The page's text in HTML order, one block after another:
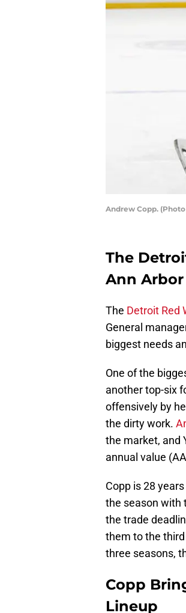
Andrew Copp.
The
Ann
The Detroit Red
General
biggest needs
One of the
another top-six
offensively by
the dirty work.
the market, and
annual value
Copp is 28
the season with
the trade
them to the
three seasons,
Copp
Lineup